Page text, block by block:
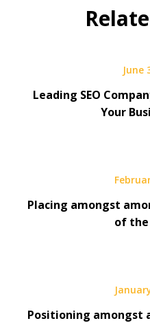
June
Leading SEO
Your
Placing amongst
of
Positioning amongst